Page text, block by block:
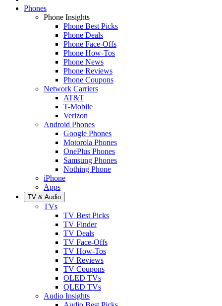
Phones
Phone Insights
Phone Best Picks
Phone Deals
Phone Face-Offs
Phone How-Tos
Phone News
Phone Reviews
Phone Coupons
Network Carriers
AT&T
T-Mobile
Verizon
Android Phones
Google Phones
Motorola Phones
OnePlus Phones
Samsung Phones
Nothing Phone
iPhone
Apps
TV & Audio
TVs
TV Best Picks
TV Finder
TV Deals
TV Face-Offs
TV How-Tos
TV Reviews
TV Coupons
OLED TVs
QLED TVs
Audio Insights